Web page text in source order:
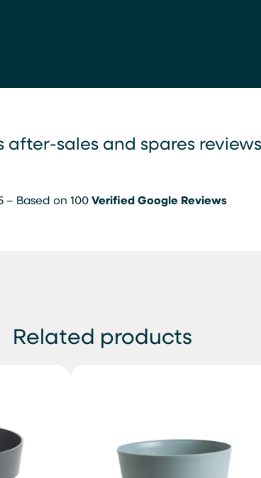
after-sales and spares reviews
– Based on 100Verified Google Reviews
Related products